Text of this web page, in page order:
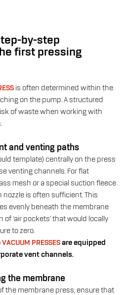
by-step
first pressing
is often determined within the
on the pump. A structured
of waste when working with
and venting paths
template) centrally on the press
venting channels. For flat
mesh or a special suction fleece
is often sufficient. This
evenly beneath the membrane
‘air pockets’ that would locally
to zero.
VACUUM PRESSESare equipped
vent channels.
the membrane
the membrane press, ensure that